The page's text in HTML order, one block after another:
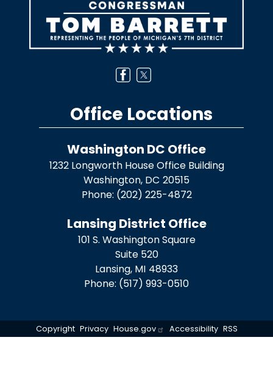
Office Locations
Washington DC Office
1232 Longworth House Office Building
Washington, DC20515
Phone: (202) 225-4872
Lansing District Office
101 S. Washington Square
Suite 520
Lansing, MI48933
Phone: (517) 993-0510
Copyright Privacy House.gov Accessibility RSS